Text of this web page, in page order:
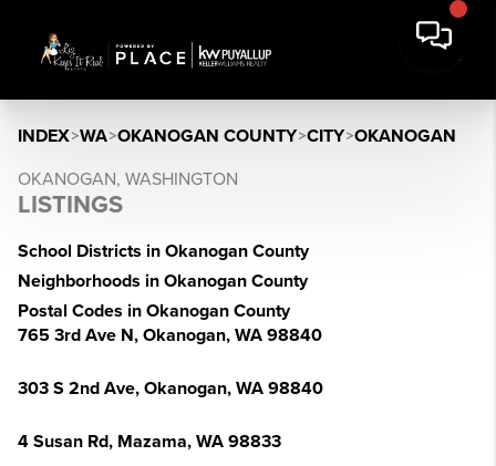
INDEX>WA>OKANOGAN COUNTY>CITY>OKANOGAN
OKANOGAN, WASHINGTON
LISTINGS
School Districts in Okanogan County
Neighborhoods in Okanogan County
Postal Codes in Okanogan County
765 3rd Ave N, Okanogan, WA 98840
303 S 2nd Ave, Okanogan, WA 98840
4 Susan Rd, Mazama, WA 98833